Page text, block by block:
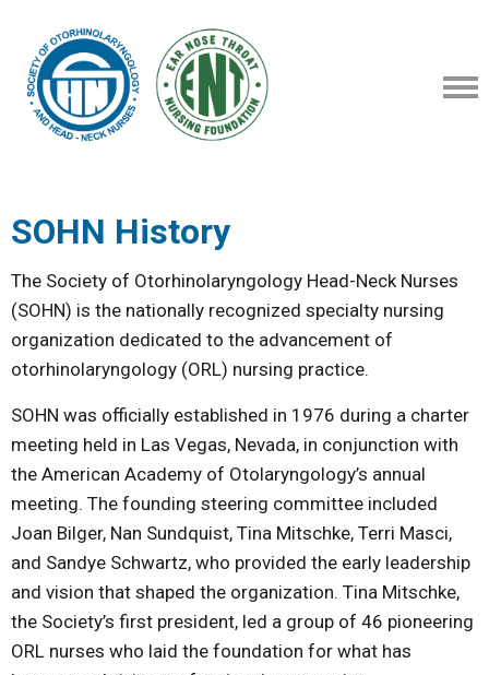
SOHN History
The Society of Otorhinolaryngology Head-Neck Nurses
(SOHN) is the nationally recognized specialty nursing
organization dedicated to the advancement of
otorhinolaryngology (ORL) nursing practice.
SOHN was officially established in 1976 during a charter
meeting held in Las Vegas, Nevada, in conjunction with
the American Academy of Otolaryngology’s annual
meeting. The founding steering committee included
Joan Bilger, Nan Sundquist, Tina Mitschke, Terri Masci,
and Sandye Schwartz, who provided the early leadership
and vision that shaped the organization. Tina Mitschke,
the Society’s first president, led a group of 46 pioneering
ORL nurses who laid the foundation for what has